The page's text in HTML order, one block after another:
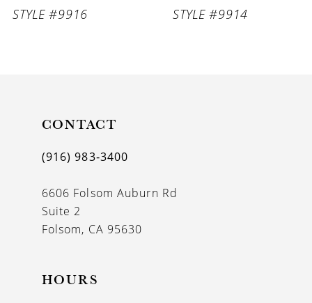
STYLE #9916
STYLE #9914
CONTACT
(916) 983‑3400
6606 Folsom Auburn Rd
Suite 2
Folsom, CA 95630
HOURS